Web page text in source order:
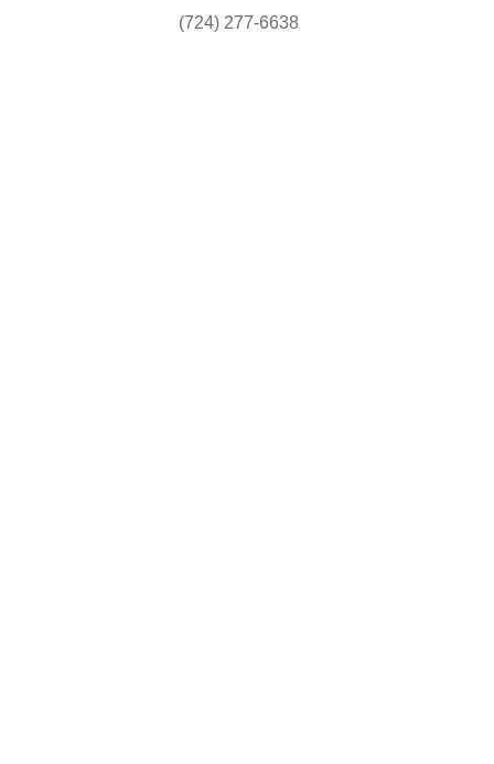
(724) 277-6638